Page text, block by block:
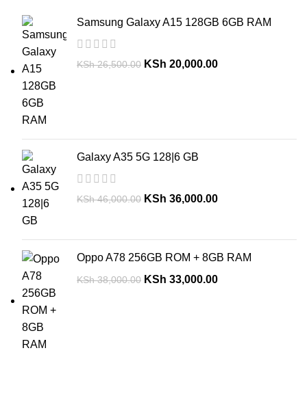
Samsung Galaxy A15 128GB 6GB RAM
KSh26,500.00 KSh 20,000.00
Galaxy A35 5G 128|6 GB
KSh46,000.00 KSh 36,000.00
Oppo A78 256GB ROM + 8GB RAM
KSh38,000.00 KSh 33,000.00